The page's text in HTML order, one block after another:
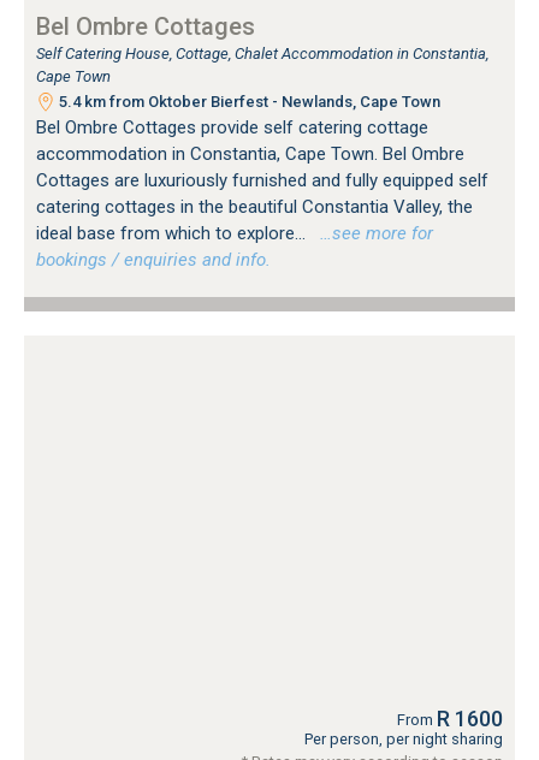
Bel Ombre Cottages
Self Catering House, Cottage, Chalet Accommodation in Constantia,
Cape Town
5.4 km from Oktober Bierfest - Newlands, Cape Town
Bel Ombre Cottages provide self catering cottage
accommodation in Constantia, Cape Town. Bel Ombre
Cottages are luxuriously furnished and fully equipped self
catering cottages in the beautiful Constantia Valley, the
ideal base from which to explore...
…see more for
bookings / enquiries and info.
From R 1600
Per person, per night sharing